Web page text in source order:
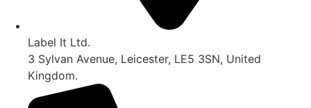
Label It Ltd.
3 Sylvan Avenue, Leicester, LE5 3SN, United
Kingdom.